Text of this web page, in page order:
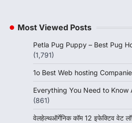
Most Viewed Posts
Petla Pug Puppy – Best Pug
(1,791)
1o Best Web hosting
Everything You Need to Know
(861)
वेलहेल्थऑर्गेनिक कॉम 12 इफेक्टिव वेट